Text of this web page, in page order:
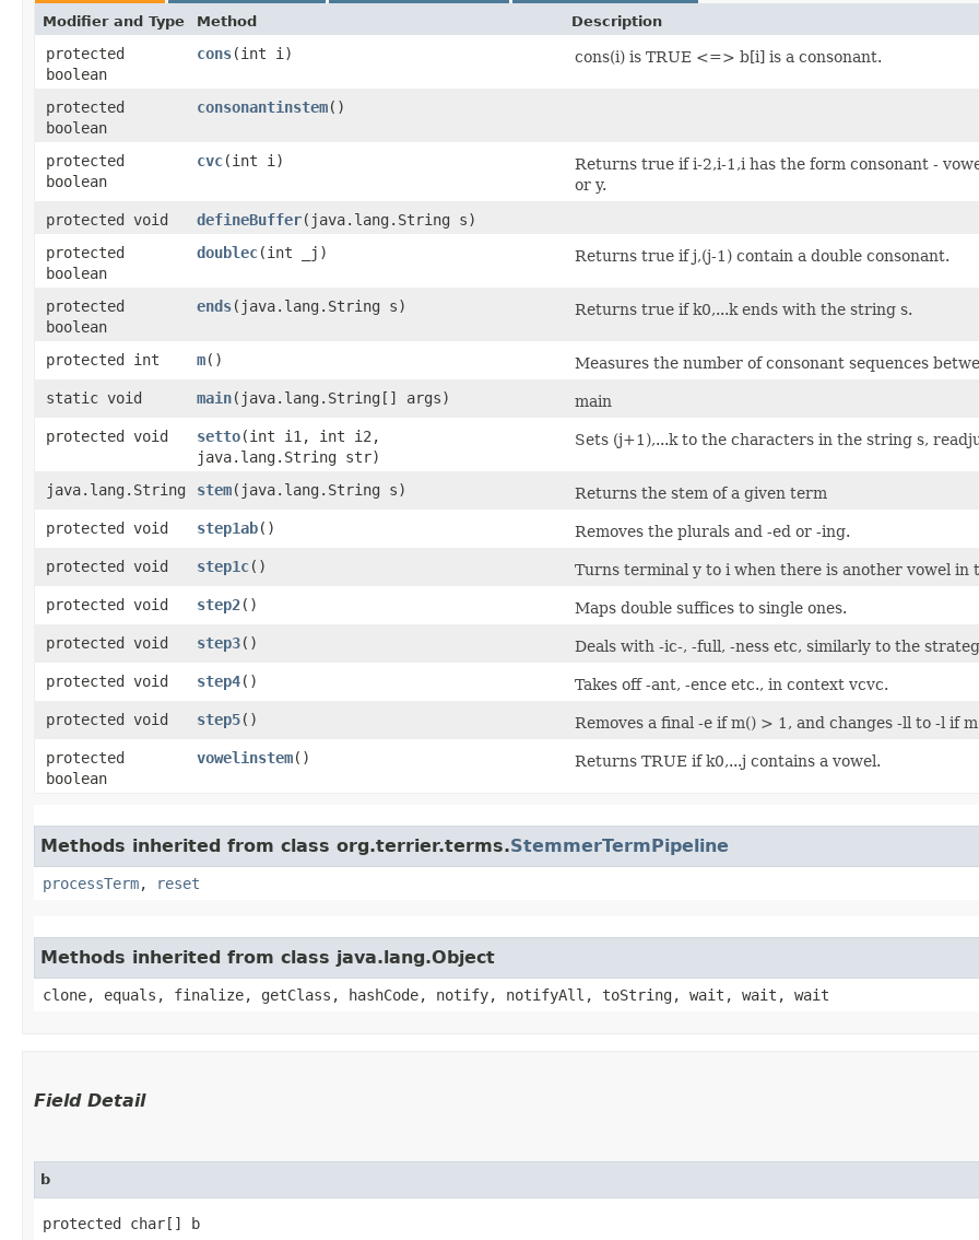
Modifier and Type Method Description
protected
boolean
cons​(int i) cons(i) is TRUE <=> b[i] is a consonant.
protected
boolean
consonantinstem()
protected
boolean
cvc​(int i)
Returns true if i-2,i-1,i has the form consonant -
or y.
protected void
defineBuffer​(java.lang.String s)
protected
boolean
doublec​(int _j) Returns true if j,(j-1) contain a double consonant.
protected
boolean
ends​(java.lang.String s) Returns true if k0,...k ends with the string s.
protected int m()
Measures the number of consonant sequences
static void
main​(java.lang.String[] args)
main
protected void
setto​(int i1, int i2,
java.lang.String str)
Sets (j+1),...k to the characters in the string s,
java.lang.String stem​(java.lang.String s)
Returns the stem of a given term
protected void
step1ab()
Removes the plurals and -ed or -ing.
protected void
step1c()
Turns terminal y to i when there is another vowel in
protected void
step2()
Maps double suffices to single ones.
protected void
step3()
Deals with -ic-, -full, -ness etc, similarly to the
protected void
step4() Takes off -ant, -ence etc., in context vcvc.
protected void
step5()
Removes a final -e if m() > 1, and changes -ll to -l if
protected
boolean
vowelinstem() Returns TRUE if k0,...j contains a vowel.
Methods inherited from class org.terrier.terms.StemmerTermPipeline
processTerm, reset
Methods inherited from class java.lang.Object
clone, equals, finalize, getClass, hashCode, notify, notifyAll, toString, wait, wait, wait
Field Detail
b
protected char[] b